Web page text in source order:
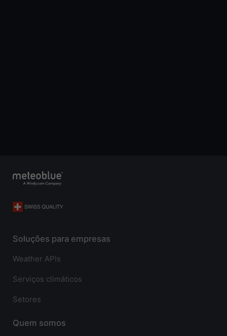
Soluções para empresas
Weather APIs
Serviços climáticos
Setores
Quem somos